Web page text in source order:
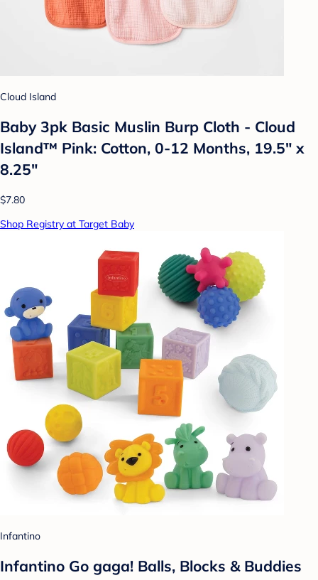
Cloud Island
Baby 3pk Basic Muslin Burp Cloth - Cloud
Island™ Pink: Cotton, 0-12 Months, 19.5" x
8.25"
$7.80
Shop Registry at Target Baby
Infantino
Infantino Go gaga! Balls, Blocks & Buddies